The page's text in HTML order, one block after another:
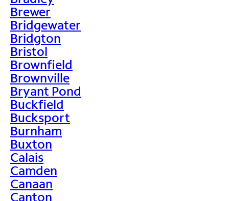
Brewer
Bridgewater
Bridgton
Bristol
Brownfield
Brownville
Bryant Pond
Buckfield
Bucksport
Burnham
Buxton
Calais
Camden
Canaan
Canton